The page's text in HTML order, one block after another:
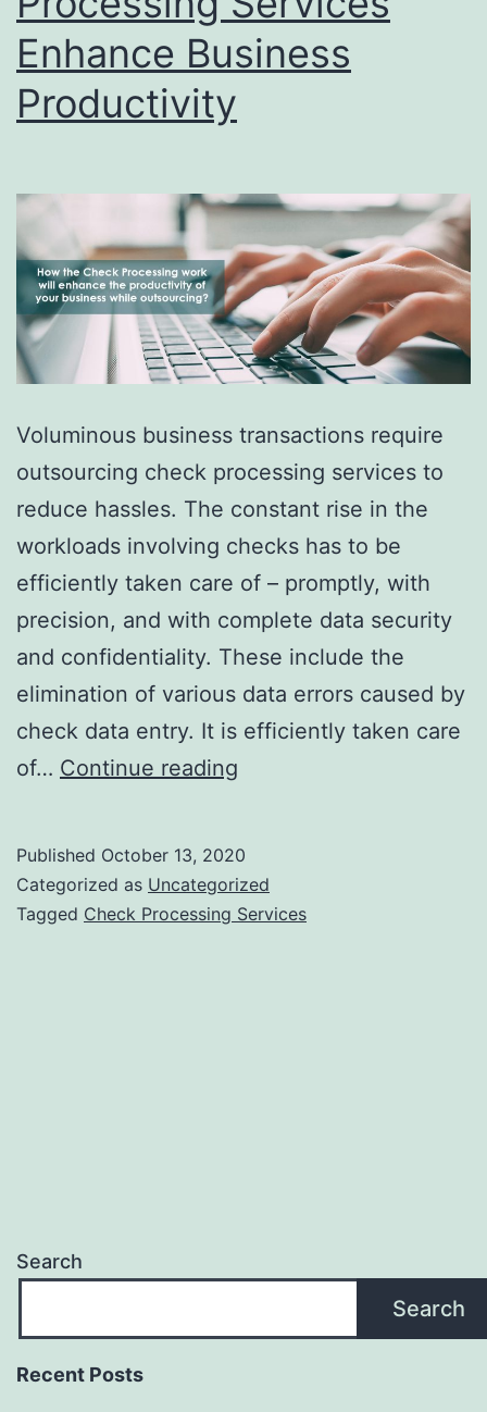
Enhance Business
Productivity
Voluminous business transactions require
outsourcing check processing services to
reduce hassles. The constant rise in the
workloads involving checks has to be
efficiently taken care of – promptly, with
precision, and with complete data security
and confidentiality. These include the
elimination of various data errors caused by
check data entry. It is efficiently taken care
of… Continue reading
Services
Enhance
Published October 13, 2020
Categorized as Uncategorized
Tagged Check Processing Services
Search
Search
Recent Posts